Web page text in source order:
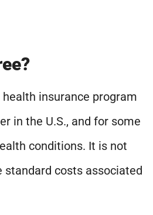
insurance program
in the U.S., and for some
conditions. It is not
standard costs associated